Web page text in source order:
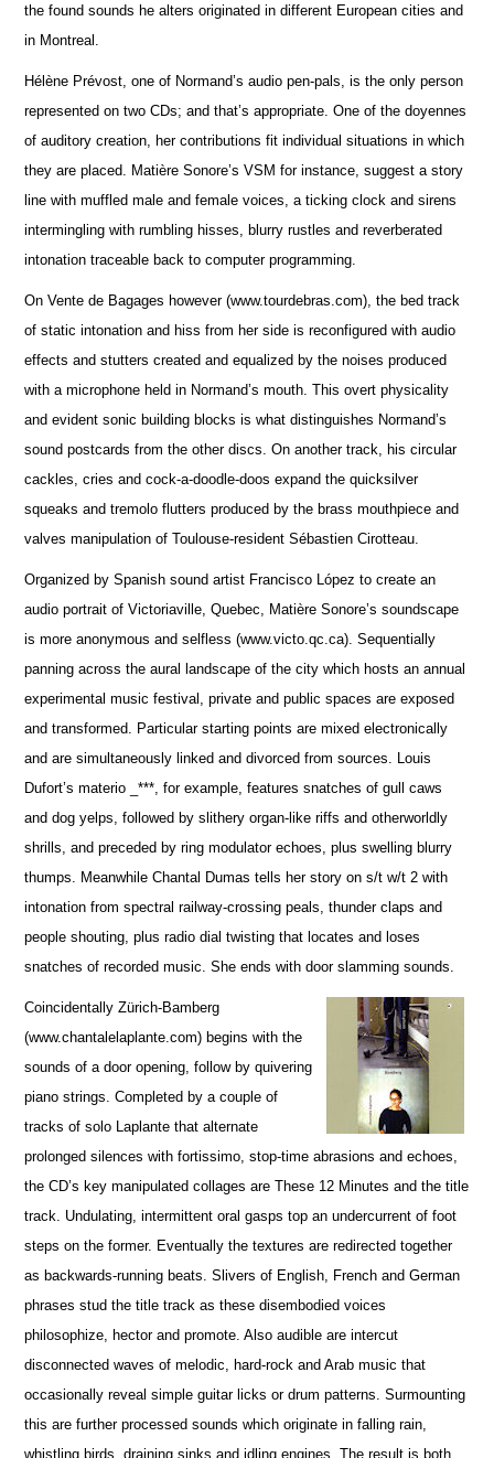
the found sounds he alters originated in different European cities and
in Montreal.
Hélène Prévost, one of Normand’s audio pen-pals, is the only person
represented on two CDs; and that’s appropriate. One of the doyennes
of auditory creation, her contributions fit individual situations in which
they are placed. Matière Sonore’s VSM for instance, suggest a story
line with muffled male and female voices, a ticking clock and sirens
intermingling with rumbling hisses, blurry rustles and reverberated
intonation traceable back to computer programming.
On Vente de Bagages however (www.tourdebras.com), the bed track
of static intonation and hiss from her side is reconfigured with audio
effects and stutters created and equalized by the noises produced
with a microphone held in Normand’s mouth. This overt physicality
and evident sonic building blocks is what distinguishes Normand’s
sound postcards from the other discs. On another track, his circular
cackles, cries and cock-a-doodle-doos expand the quicksilver
squeaks and tremolo flutters produced by the brass mouthpiece and
valves manipulation of Toulouse-resident Sébastien Cirotteau.
Organized by Spanish sound artist Francisco López to create an
audio portrait of Victoriaville, Quebec, Matière Sonore’s soundscape
is more anonymous and selfless (www.victo.qc.ca). Sequentially
panning across the aural landscape of the city which hosts an annual
experimental music festival, private and public spaces are exposed
and transformed. Particular starting points are mixed electronically
and are simultaneously linked and divorced from sources. Louis
Dufort’s materio _***, for example, features snatches of gull caws
and dog yelps, followed by slithery organ-like riffs and otherworldly
shrills, and preceded by ring modulator echoes, plus swelling blurry
thumps. Meanwhile Chantal Dumas tells her story on s/t w/t 2 with
intonation from spectral railway-crossing peals, thunder claps and
people shouting, plus radio dial twisting that locates and loses
snatches of recorded music. She ends with door slamming sounds.
Coincidentally Zürich-Bamberg
(www.chantalelaplante.com) begins with the
sounds of a door opening, follow by quivering
piano strings. Completed by a couple of
tracks of solo Laplante that alternate
prolonged silences with fortissimo, stop-time abrasions and echoes,
the CD’s key manipulated collages are These 12 Minutes and the title
track. Undulating, intermittent oral gasps top an undercurrent of foot
steps on the former. Eventually the textures are redirected together
as backwards-running beats. Slivers of English, French and German
phrases stud the title track as these disembodied voices
philosophize, hector and promote. Also audible are intercut
disconnected waves of melodic, hard-rock and Arab music that
occasionally reveal simple guitar licks or drum patterns. Surmounting
this are further processed sounds which originate in falling rain,
whistling birds, draining sinks and idling engines. The result is both